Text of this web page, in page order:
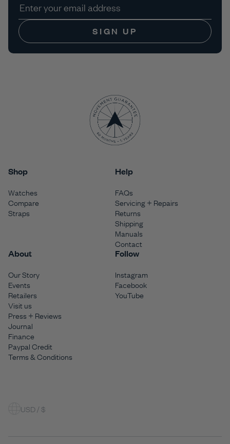
SIGN UP
Shop
Watches
Compare
Straps
Help
FAQs
Servicing + Repairs
Returns
Shipping
Manuals
Contact
About
Our Story
Events
Retailers
Visit us
Press + Reviews
Journal
Finance
Paypal Credit
Terms & Conditions
Follow
Instagram
Facebook
YouTube
USD / $